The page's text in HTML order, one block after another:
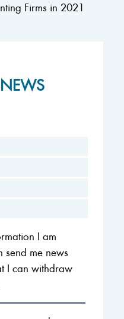
Firms in 2021
I am
send me news
I can withdraw